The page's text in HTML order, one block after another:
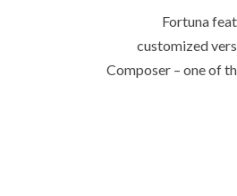
Fortuna
customized
Composer – one of